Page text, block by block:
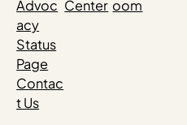
Advoc
acy
Status
Page
Contac
t Us
Center oom